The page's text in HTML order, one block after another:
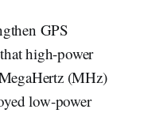
GPS
high-power
(MHz)
low-power